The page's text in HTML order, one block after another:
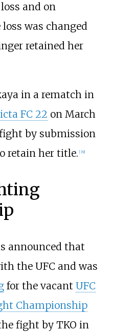
and on
loss was changed
retained her
in a rematch in
FC 22 on March
fight by submission
retain her title. [39]
announced that
the UFC and was
for the vacant UFC
Championship
fight by TKO in